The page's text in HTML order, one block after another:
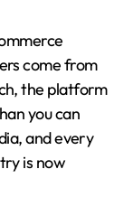
come from
the platform
you can
and every
is now